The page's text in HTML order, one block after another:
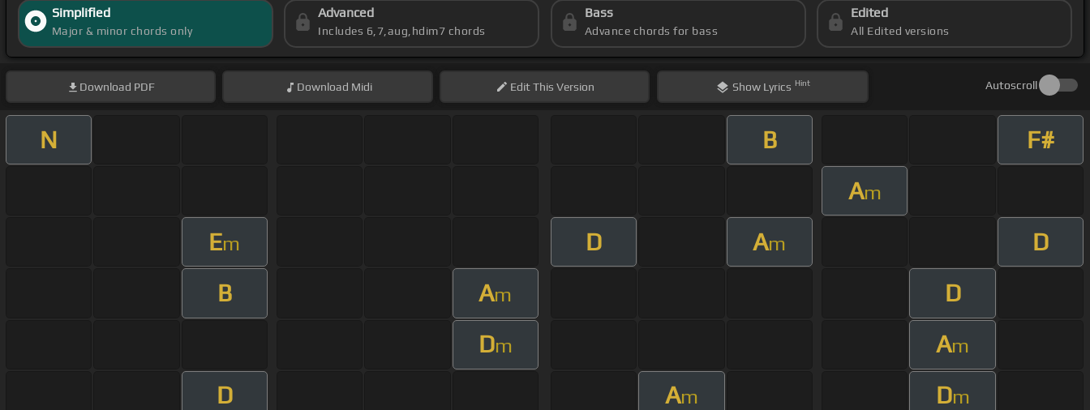
Simplified
Major & minor chords only
Advanced
Includes 6,7,aug,hdim7 chords
Bass
Advance chords for bass
Edited
All Edited versions
Download PDF Download Midi EditThis Version Show Lyrics Hint Autoscroll
N B
F#
Am
Em D Am
D
B
Am
D
Dm Am
D Am Dm